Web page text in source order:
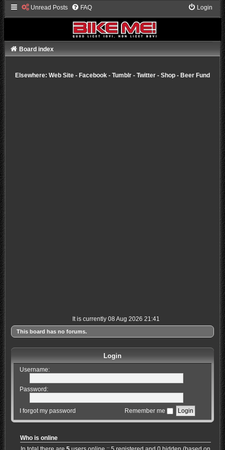
Unread Posts FAQ Login
Board index
Elsewhere: Web Site- Facebook- Tumblr- Twitter- Shop- Beer Fund
It is currently 08 Aug 2026 21:41
This board has no forums.
Login
Username:
Password:
I forgot my password Remember me
Who is online